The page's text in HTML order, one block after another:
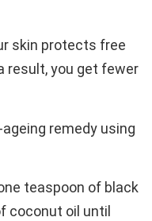
skin protects free
result, you get fewer
remedy using
teaspoon of black
coconut oil until